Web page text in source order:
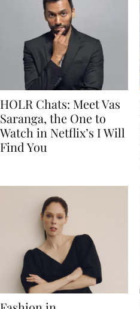
HOLR Chats: Meet Vas
Saranga, the One to
Watch in Netflix’s I Will
Find You